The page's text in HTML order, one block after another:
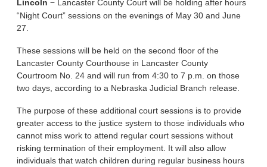
Lincoln – Lancaster County Court will be holding after hours
“Night Court” sessions on the evenings of May 30 and June
27.
These sessions will be held on the second floor of the
Lancaster County Courthouse in Lancaster County
Courtroom No. 24 and will run from 4:30 to 7 p.m. on those
two days, according to a Nebraska Judicial Branch release.
The purpose of these additional court sessions is to provide
greater access to the justice system to those individuals who
cannot miss work to attend regular court sessions without
risking termination of their employment. It will also allow
individuals that watch children during regular business hours